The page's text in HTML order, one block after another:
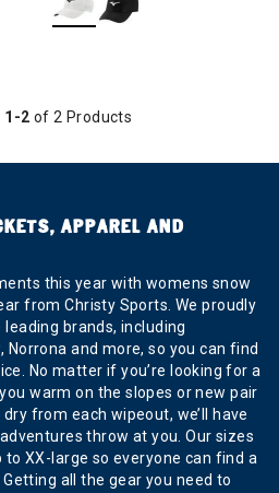
1-2 of 2 Products
APPAREL AND
this year with womens snow
from Christy Sports. We proudly
brands, including
Norrona and more, so you can find
No matter if you’re looking for a
warm on the slopes or new pair
from each wipeout, we’ll have
throw at you. Our sizes
XX-large so everyone can find a
all the gear you need to